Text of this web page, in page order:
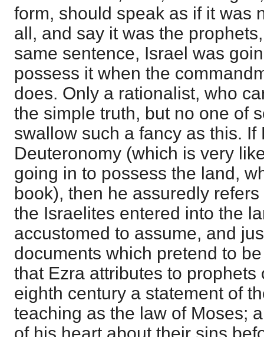
form, should speak as if it was
all, and say it was the
same sentence, Israel was
possess it when the
does. Only a rationalist, who
the simple truth, but no one of
swallow such a fancy as this. If
Deuteronomy (which is very
going in to possess the land,
book), then he assuredly
the Israelites entered into the
accustomed to assume, and
documents which pretend to
that Ezra attributes to prophets
eighth century a statement of
teaching as the law of Moses;
of his heart about their sins